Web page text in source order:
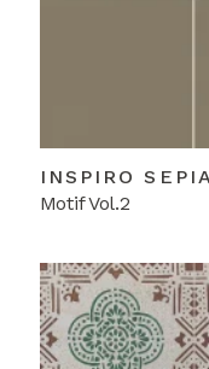
INSPIRO
Motif Vol.2